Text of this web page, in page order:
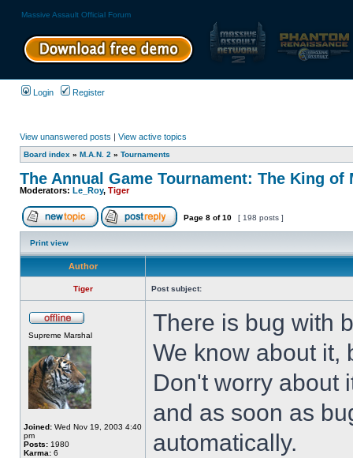
Massive Assault Official Forum
Login Register
View unanswered posts | View active topics
Board index » M.A.N. 2 » Tournaments
The Annual Game Tournament: The King of
Moderators: Le_Roy, Tiger
Page 8 of10 [ 198 posts ]
Print view
Author
Tiger Post subject:
Supreme Marshal
Joined: Wed Nov 19, 2003 4:40
pm
Posts: 1980
Karma: 6
There is bug with
We know about it,
Don't worry about
and as soon as
automatically.